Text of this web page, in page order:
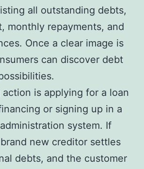
all outstanding debts,
monthly repayments, and
Once a clear image is
can discover debt
is applying for a loan
or signing up in a
system. If
new creditor settles
debts, and the customer